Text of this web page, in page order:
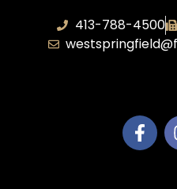
413-788-4500